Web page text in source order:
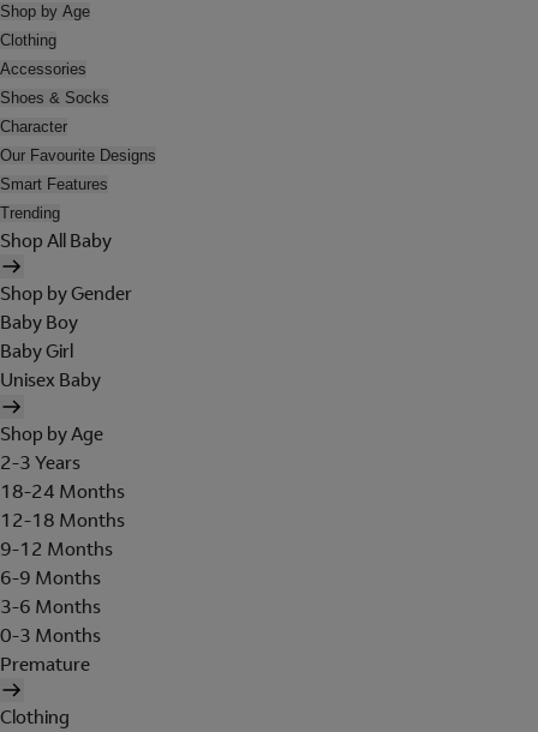
Shop by Age
Clothing
Accessories
Shoes & Socks
Character
Our Favourite Designs
Smart Features
Trending
Shop All Baby
Shop by Gender
Baby Boy
Baby Girl
Unisex Baby
Shop by Age
2-3 Years
18-24 Months
12-18 Months
9-12 Months
6-9 Months
3-6 Months
0-3 Months
Premature
Clothing